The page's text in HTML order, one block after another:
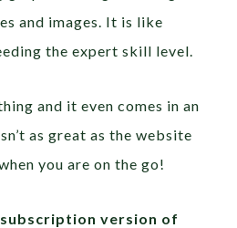
and images. It is like
the expert skill level.
and it even comes in an
as great as the website
you are on the go!
version of